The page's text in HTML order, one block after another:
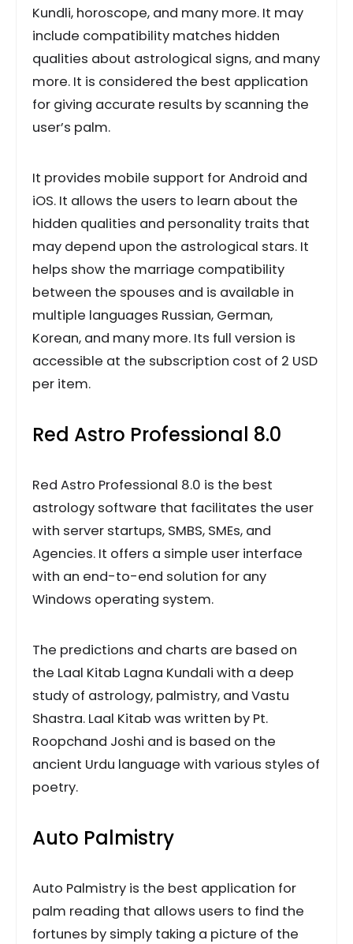
Kundli, horoscope, and many more. It may
include compatibility matches hidden
qualities about astrological signs, and many
more. It is considered the best application
for giving accurate results by scanning the
user’s palm.
It provides mobile support for Android and
iOS. It allows the users to learn about the
hidden qualities and personality traits that
may depend upon the astrological stars. It
helps show the marriage compatibility
between the spouses and is available in
multiple languages Russian, German,
Korean, and many more. Its full version is
accessible at the subscription cost of 2 USD
per item.
Red Astro Professional 8.0
Red Astro Professional 8.0 is the best
astrology software that facilitates the user
with server startups, SMBS, SMEs, and
Agencies. It offers a simple user interface
with an end-to-end solution for any
Windows operating system.
The predictions and charts are based on
the Laal Kitab Lagna Kundali with a deep
study of astrology, palmistry, and Vastu
Shastra. Laal Kitab was written by Pt.
Roopchand Joshi and is based on the
ancient Urdu language with various styles of
poetry.
Auto Palmistry
Auto Palmistry is the best application for
palm reading that allows users to find the
fortunes by simply taking a picture of the